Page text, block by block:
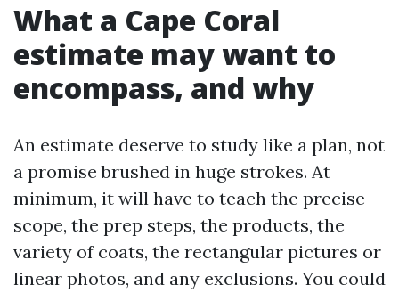
What a Cape Coral
estimate may want to
encompass, and why
An estimate deserve to study like a plan, not
a promise brushed in huge strokes. At
minimum, it will have to teach the precise
scope, the prep steps, the products, the
variety of coats, the rectangular pictures or
linear photos, and any exclusions. You could